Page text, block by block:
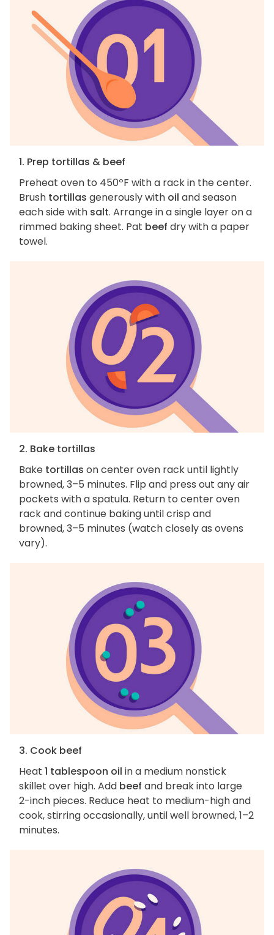
1. Prep tortillas & beef
Preheat oven to 450ºF with a rack in the center.
Brush tortillas generously with oil and season
each side with salt. Arrange in a single layer on a
rimmed baking sheet. Pat beef dry with a paper
towel.
2. Bake tortillas
Bake tortillas on center oven rack until lightly
browned, 3–5 minutes. Flip and press out any air
pockets with a spatula. Return to center oven
rack and continue baking until crisp and
browned, 3–5 minutes (watch closely as ovens
vary).
3. Cook beef
Heat 1 tablespoon oil in a medium nonstick
skillet over high. Add beef and break into large
2-inch pieces. Reduce heat to medium-high and
cook, stirring occasionally, until well browned, 1–2
minutes.